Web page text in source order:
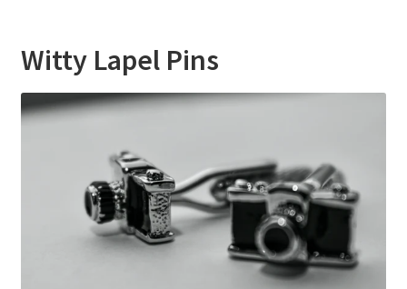
Witty Lapel Pins